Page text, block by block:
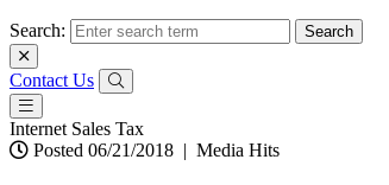
Search:
Contact Us
Internet Sales Tax
Posted 06/21/2018 | Media Hits